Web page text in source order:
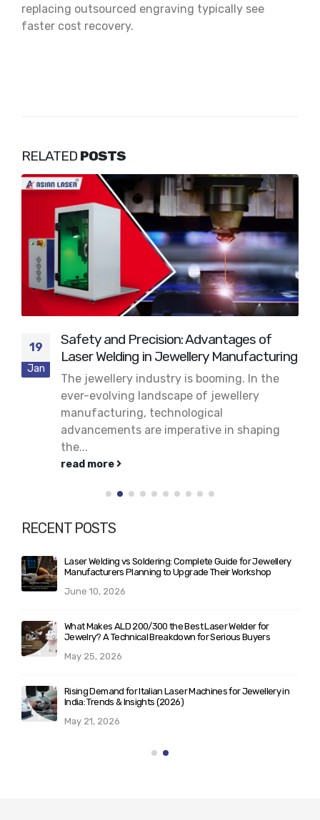
replacing outsourced engraving typically see
faster cost recovery.
RELATED POSTS
19
Jan
Safety and Precision: Advantages of
Laser Welding in Jewellery Manufacturing
The jewellery industry is booming. In the
ever-evolving landscape of jewellery
manufacturing, technological
advancements are imperative in shaping
the...
read more
RECENT POSTS
Laser Welding vs Soldering: Complete Guide for Jewellery
Manufacturers Planning to Upgrade Their Workshop
June 10, 2026
What Makes ALD 200/300 the Best Laser Welder for
Jewelry? A Technical Breakdown for Serious Buyers
May 25, 2026
Rising Demand for Italian Laser Machines for Jewellery in
India: Trends & Insights (2026)
May 21, 2026